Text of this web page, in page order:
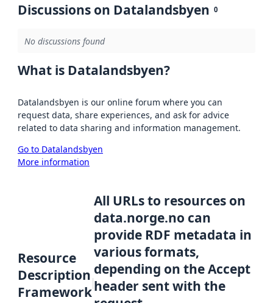
Discussions on Datalandsbyen 0
No discussions found
What is Datalandsbyen?
Datalandsbyen is our online forum where you can
request data, share experiences, and ask for advice
related to data sharing and information management.
Go to Datalandsbyen
More information
Resource
Description
Framework
All URLs to resources on
data.norge.no can
provide RDF metadata in
various formats,
depending on the Accept
header sent with the